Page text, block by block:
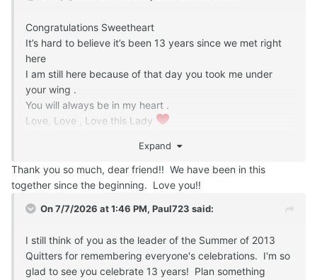
Congratulations Sweetheart
It’s hard to believe it’s been 13 years since we met right
here
I am still here because of that day you took me under
your wing .
You will always be in my heart .
Love, Love , Love this Lady
Expand
Thank you so much, dear friend!! We have been in this
together since the beginning. Love you!!
On 7/7/2026 at 1:46 PM, Paul723 said:
I still think of you as the leader of the Summer of 2013
Quitters for remembering everyone's celebrations. I'm so
glad to see you celebrate 13 years! Plan something